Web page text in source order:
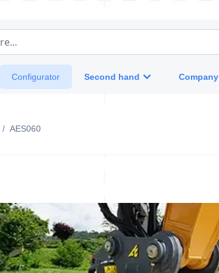
Configurator Second hand Company
/ AES060